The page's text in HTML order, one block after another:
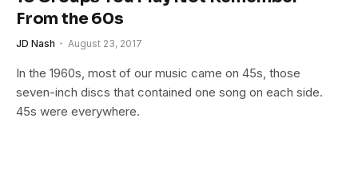
From the 60s
JD Nash August 23, 2017
In the 1960s, most of our music came on 45s, those
seven-inch discs that contained one song on each side.
45s were everywhere.